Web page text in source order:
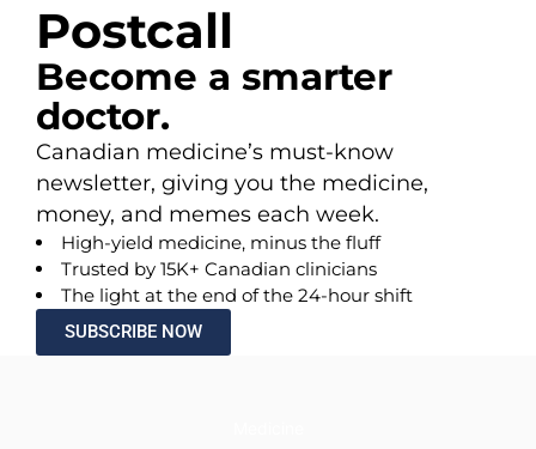
Postcall
Become a smarter
doctor.
Canadian medicine’s must-know
newsletter, giving you the medicine,
money, and memes each week.
High-yield medicine, minus the fluff
Trusted by 15K+ Canadian clinicians
The light at the end of the 24-hour shift
SUBSCRIBE NOW